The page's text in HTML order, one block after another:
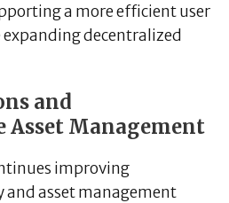
a more efficient user
expanding decentralized
and
Asset Management
improving
asset management